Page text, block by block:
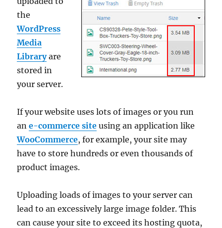
the
WordPress
Media
Libraryare
stored in
your server.
If your website uses lots of images or you run
ane-commerce site using an application like
WooCommerce, for example, your site may
have to store hundreds or even thousands of
product images.
Uploading loads of images to your server can
lead to an excessively large image folder. This
can cause your site to exceed its hosting quota,